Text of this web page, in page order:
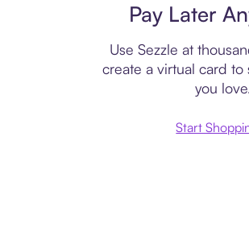
Pay Later
Use Sezzle at
create a virtual card to
you
Start